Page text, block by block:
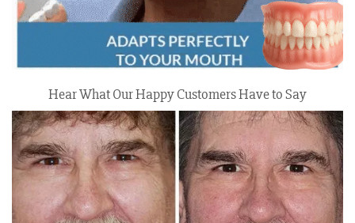
Hear What Our Happy Customers Have to Say